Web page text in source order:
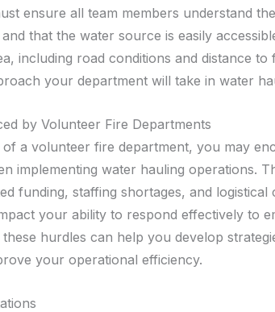
ensure all team members understand
that the water source is easily
including road conditions and distance to
your department will take in water
by Volunteer Fire Departments
a volunteer fire department, you may
implementing water hauling operations.
funding, staffing shortages, and logistical
your ability to respond effectively to
hurdles can help you develop
your operational efficiency.